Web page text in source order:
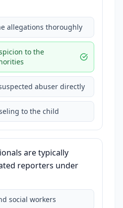
allegations thoroughly
to the
abuser directly
to the child
are typically
reporters under
social workers